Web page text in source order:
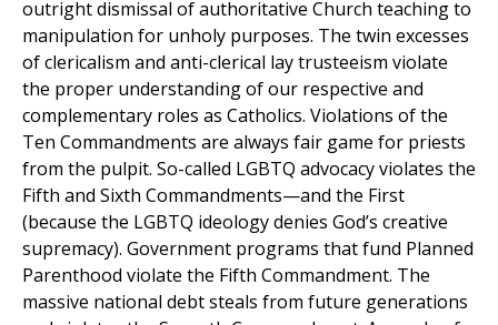
outright dismissal of authoritative Church teaching to
manipulation for unholy purposes. The twin excesses
of clericalism and anti-clerical lay trusteeism violate
the proper understanding of our respective and
complementary roles as Catholics. Violations of the
Ten Commandments are always fair game for priests
from the pulpit. So-called LGBTQ advocacy violates the
Fifth and Sixth Commandments—and the First
(because the LGBTQ ideology denies God’s creative
supremacy). Government programs that fund Planned
Parenthood violate the Fifth Commandment. The
massive national debt steals from future generations